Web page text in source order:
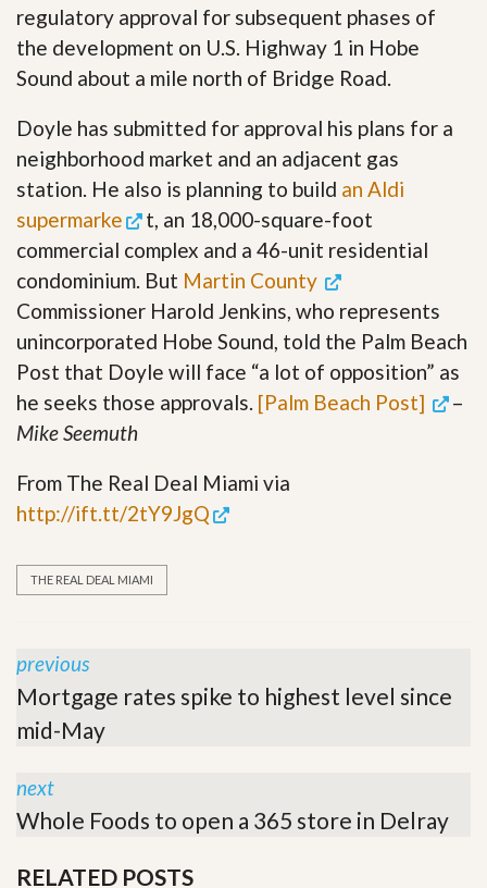
regulatory approval for subsequent phases of
the development on U.S. Highway 1 in Hobe
Sound about a mile north of Bridge Road.
Doyle has submitted for approval his plans for a
neighborhood market and an adjacent gas
station. He also is planning to build an Aldi
supermarke
t, an 18,000-square-foot
commercial complex and a 46-unit residential
condominium. But Martin County
Commissioner Harold Jenkins, who represents
unincorporated Hobe Sound, told the Palm Beach
Post that Doyle will face “a lot of opposition” as
he seeks those approvals. [Palm Beach Post]
–
Mike Seemuth
From The Real Deal Miami via
http://ift.tt/2tY9JgQ
THE REAL DEAL MIAMI
previous
Mortgage rates spike to highest level since
mid-May
next
Whole Foods to open a 365 store in Delray
RELATED POSTS